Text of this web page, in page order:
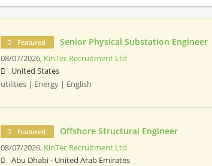
Featured Senior Physical Substation Engineer
08/07/2026, KinTec Recruitment Ltd
United States
utilities | Energy | English
Featured Offshore Structural Engineer
08/07/2026, KinTec Recruitment Ltd
Abu Dhabi - United Arab Emirates